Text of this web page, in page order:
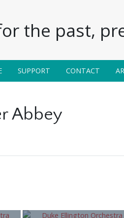
the past,
SUPPORT CONTACT
Abbey